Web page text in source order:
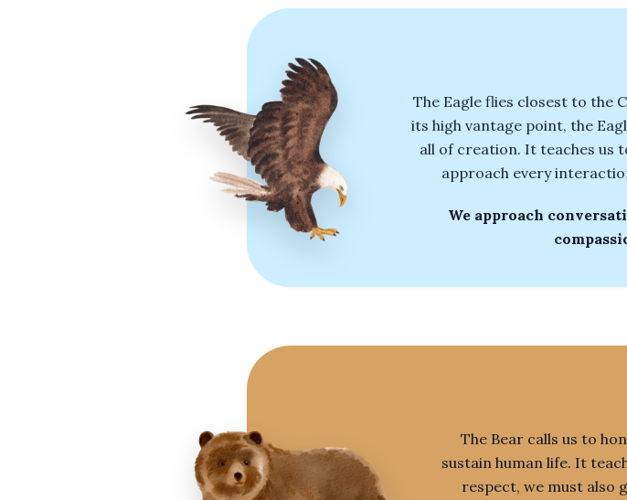
The Eagle flies closest to the
its high vantage point, the
all of creation. It teaches us
approach every
We approach
The Bear calls us to
sustain human life. It
respect, we must also